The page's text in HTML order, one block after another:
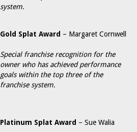
system.
Gold Splat Award – Margaret Cornwell
Special franchise recognition for the
owner who has achieved performance
goals within the top three of the
franchise system.
Platinum Splat Award – Sue Walia